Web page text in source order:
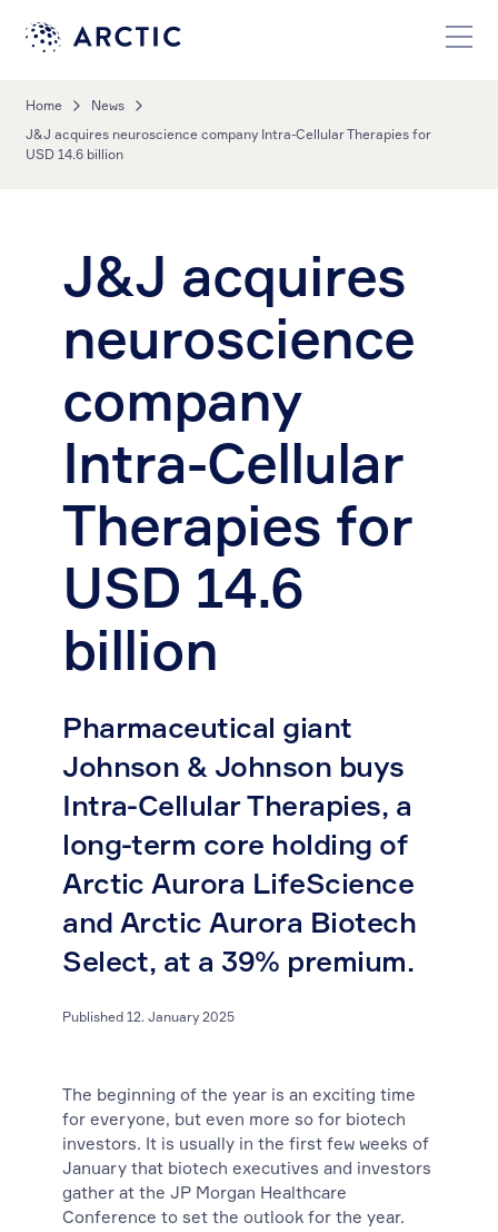
Home
News
J&J acquires neuroscience company Intra-Cellular Therapies for
USD 14.6 billion
J&J acquires
neuroscience
company
Intra-Cellular
Therapies for
USD 14.6
billion
Pharmaceutical giant
Johnson & Johnson buys
Intra-Cellular Therapies, a
long-term core holding of
Arctic Aurora LifeScience
and Arctic Aurora Biotech
Select, at a 39% premium.
Published 12. January 2025
The beginning of the year is an exciting time
for everyone, but even more so for biotech
investors. It is usually in the first few weeks of
January that biotech executives and investors
gather at the JP Morgan Healthcare
Conference to set the outlook for the year.